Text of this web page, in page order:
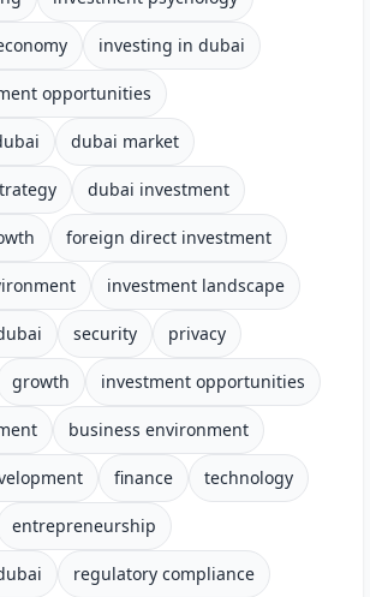
investing in dubai
opportunities
dubai market
dubai investment
foreign direct investment
investment landscape
security privacy
growth investment opportunities
business environment
finance technology
entrepreneurship
regulatory compliance